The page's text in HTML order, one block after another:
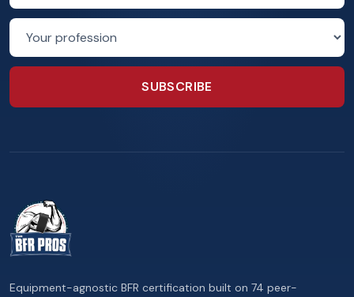
Profession
SUBSCRIBE
Equipment-agnostic BFR certification built on 74 peer-